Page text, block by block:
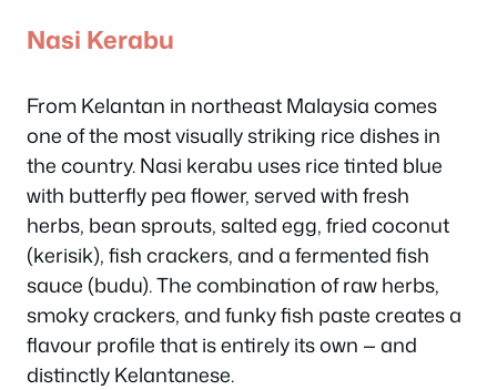
Nasi Kerabu
From Kelantan in northeast Malaysia comes
one of the most visually striking rice dishes in
the country. Nasi kerabu uses rice tinted blue
with butterfly pea flower, served with fresh
herbs, bean sprouts, salted egg, fried coconut
(kerisik), fish crackers, and a fermented fish
sauce (budu). The combination of raw herbs,
smoky crackers, and funky fish paste creates a
flavour profile that is entirely its own — and
distinctly Kelantanese.